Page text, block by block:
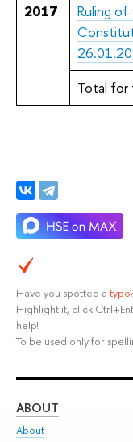
2017
Ruling of
Total for
Have you spotted a typo
Highlight it, click
help!
To be used only for
ABOUT
About